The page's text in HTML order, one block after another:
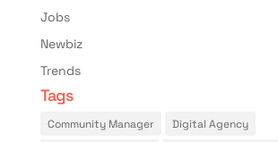
Jobs
Newbiz
Trends
Tags
Community Manager
Digital Agency